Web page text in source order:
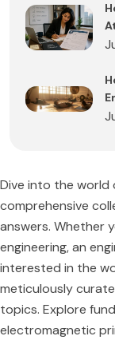
Dive into the world
comprehensive
answers. Whether
engineering, an
interested in the
meticulously
topics. Explore
electromagnetic